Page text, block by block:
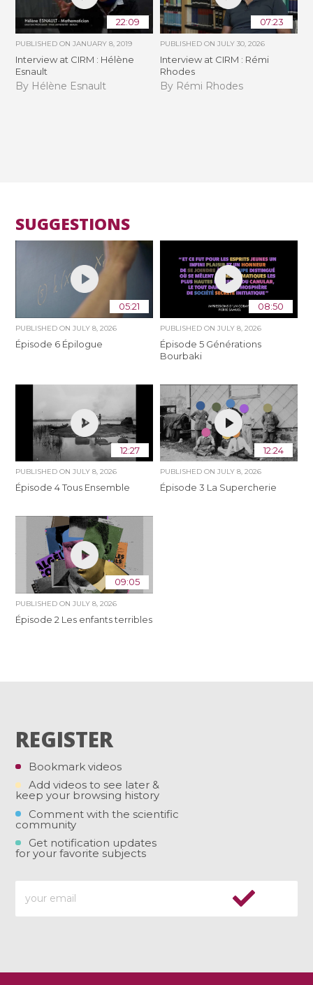
22:09
PUBLISHED ONJANUARY 8, 2019
Interview at CIRM : Hélène
Esnault
By Hélène Esnault
07:23
PUBLISHED ON JULY 30, 2026
Interview at CIRM : Rémi
Rhodes
By Rémi Rhodes
SUGGESTIONS
05:21
PUBLISHED ONJULY 8, 2026
Épisode 6 Épilogue
08:50
PUBLISHED ON JULY 8, 2026
Épisode 5 Générations
Bourbaki
12:27
PUBLISHED ONJULY 8, 2026
Épisode 4 Tous Ensemble
12:24
PUBLISHED ON JULY 8, 2026
Épisode 3 La Supercherie
09:05
PUBLISHED ONJULY 8, 2026
Épisode 2 Les enfants terribles
REGISTER
Bookmark videos
Add videos to see later &
keep your browsing history
Comment with the scientific
community
Get notification updates
for your favorite subjects